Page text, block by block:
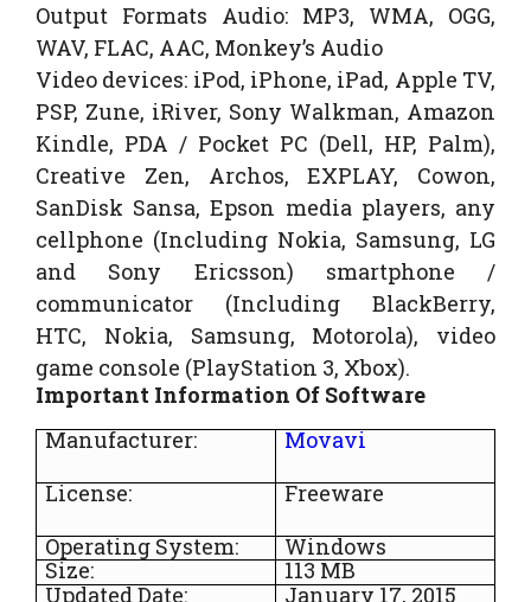
Output Formats Audio: MP3, WMA, OGG,
WAV, FLAC, AAC, Monkey’s Audio
Video devices: iPod, iPhone, iPad, Apple TV,
PSP, Zune, iRiver, Sony Walkman, Amazon
Kindle, PDA / Pocket PC (Dell, HP, Palm),
Creative Zen, Archos, EXPLAY, Cowon,
SanDisk Sansa, Epson media players, any
cellphone (Including Nokia, Samsung, LG
and Sony Ericsson) smartphone /
communicator (Including BlackBerry,
HTC, Nokia, Samsung, Motorola), video
game console (PlayStation 3, Xbox).
Important Information Of Software
Manufacturer:
Movavi
License:
Freeware
Operating System:
Windows
Size:
113 MB
Updated Date:
January 17, 2015